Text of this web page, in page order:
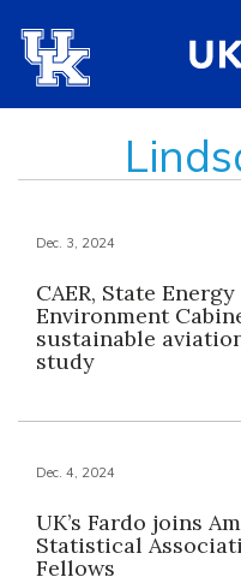
Dec. 3, 2024
CAER, State Energy
Environment
sustainable
study
Dec. 4, 2024
UK’s Fardo joins
Statistical
Fellows